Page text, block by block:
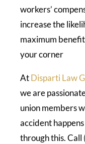
workers’
increase the
maximum
your corner
AtDisparti Law
we are
union members
accident
through this.